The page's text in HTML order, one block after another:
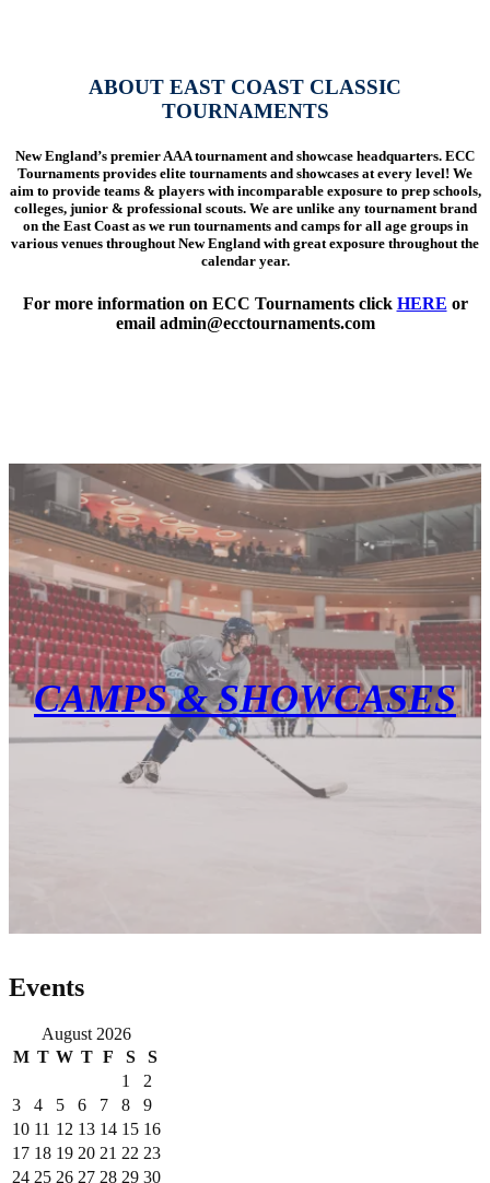
ABOUT EAST COAST CLASSIC
TOURNAMENTS
New England’s premier AAA tournament and showcase headquarters. ECC
Tournaments provides elite tournaments and showcases at every level! We
aim to provide teams & players with incomparable exposure to prep schools,
colleges, junior & professional scouts. We are unlike any tournament brand
on the East Coast as we run tournaments and camps for all age groups in
various venues throughout New England with great exposure throughout the
calendar year.
For more information on ECC Tournaments click HERE or
email admin@ecctournaments.com
CAMPS & SHOWCASES
Events
August 2026
M T W T F S
S
1
2
3
4 5 6 7 8
9
10 11 12 13 14 15 16
17 18 19 20 21 22 23
24 25 26 27 28 29 30